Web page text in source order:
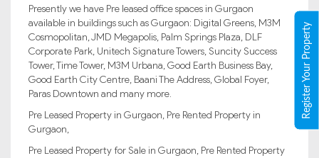
Presently we have Pre leased office spaces in Gurgaon
available in buildings such as Gurgaon: Digital Greens, M3M
Cosmopolitan, JMD Megapolis, Palm Springs Plaza, DLF
Corporate Park, Unitech Signature Towers, Suncity Success
Tower, Time Tower, M3M Urbana, Good Earth Business Bay,
Good Earth City Centre, Baani The Address, Global Foyer,
Paras Downtown and many more.
Pre Leased Property in Gurgaon, Pre Rented Property in
Gurgaon,
Pre Leased Property for Sale in Gurgaon, Pre Rented Property
Register Your Property